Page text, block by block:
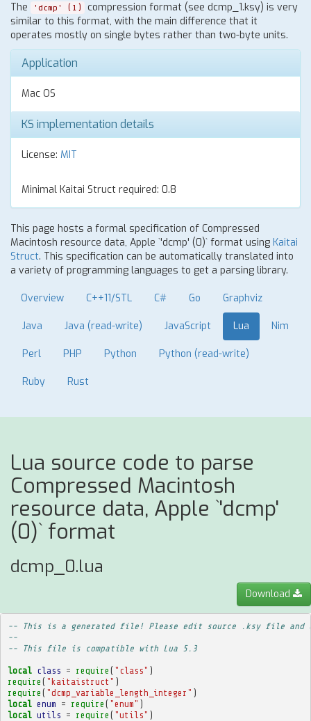
The
'dcmp' (1)
compression format (see dcmp_1.ksy) is very
similar to this format, with the main difference that it
operates mostly on single bytes rather than two-byte units.
Application
Mac OS
KS implementation details
License: MIT
Minimal Kaitai Struct required: 0.8
This page hosts a formal specification of Compressed
Macintosh resource data, Apple `'dcmp' (0)` format using Kaitai
Struct. This specification can be automatically translated into
a variety of programming languages to get a parsing library.
Overview C++11/STL C# Go Graphviz
Java Java (read-write) JavaScript Lua Nim
Perl PHP Python Python (read-write)
Ruby Rust
Lua source code to parse
Compressed Macintosh
resource data, Apple `'dcmp'
(0)` format
dcmp_0.lua
Download
-- This is a generated file! Please edit source .ksy file and
--
-- This file is compatible with Lua 5.3
local class = require ( "class" )
require ( "kaitaistruct" )
require ( "dcmp_variable_length_integer" )
local enum = require ( "enum" )
local utils = require ( "utils" )